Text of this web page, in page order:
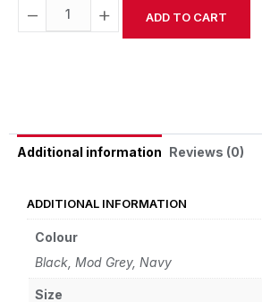
− + ADD TO CART
Additional information Reviews (0)
ADDITIONAL INFORMATION
Colour
Black, Mod Grey, Navy
Size